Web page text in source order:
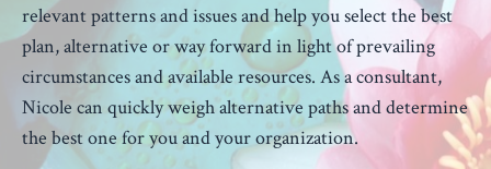
relevant patterns and issues and help you select the best
plan, alternative or way forward in light of prevailing
circumstances and available resources. As a consultant,
Nicole can quickly weigh alternative paths and determine
the best one for you and your organization.